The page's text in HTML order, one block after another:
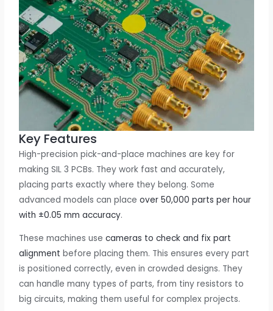
Key Features
High-precision pick-and-place machines are key for
making SIL 3 PCBs. They work fast and accurately,
placing parts exactly where they belong. Some
advanced models can placeover 50,000 parts per hour
with ±0.05 mm accuracy.
These machines usecameras to check and fix part
alignment before placing them. This ensures every part
is positioned correctly, even in crowded designs. They
can handle many types of parts, from tiny resistors to
big circuits, making them useful for complex projects.